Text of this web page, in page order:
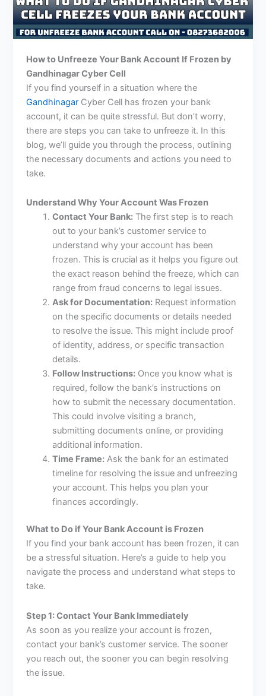
How to Unfreeze Your Bank Account If Frozen by
GandhinagarCyber Cell
If you find yourself in a situation where the
Gandhinagar Cyber Cell has frozen your bank
account, it can be quite stressful. But don’t worry,
there are steps you can take to unfreeze it. In this
blog, we’ll guide you through the process, outlining
the necessary documents and actions you need to
take.
Understand Why Your Account Was Frozen
Contact Your Bank: The first step is to reach
out to your bank’s customer service to
understand why your account has been
frozen. This is crucial as it helps you figure out
the exact reason behind the freeze, which can
range from fraud concerns to legal issues.
Ask for Documentation: Request information
on the specific documents or details needed
to resolve the issue. This might include proof
of identity, address, or specific transaction
details.
Follow Instructions: Once you know what is
required, follow the bank’s instructions on
how to submit the necessary documentation.
This could involve visiting a branch,
submitting documents online, or providing
additional information.
Time Frame: Ask the bank for an estimated
timeline for resolving the issue and unfreezing
your account. This helps you plan your
finances accordingly.
What to Do if Your Bank Account is Frozen
If you find your bank account has been frozen, it can
be a stressful situation. Here’s a guide to help you
navigate the process and understand what steps to
take.
Step 1: Contact Your Bank Immediately
As soon as you realize your account is frozen,
contact your bank’s customer service. The sooner
you reach out, the sooner you can begin resolving
the issue.